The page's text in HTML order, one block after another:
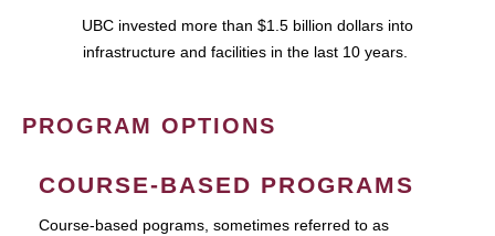
UBC invested more than $1.5 billion dollars into
infrastructure and facilities in the last 10 years.
PROGRAM OPTIONS
COURSE-BASED PROGRAMS
Course-based pograms, sometimes referred to as